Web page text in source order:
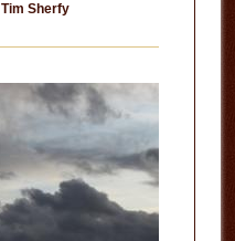
Tim Sherfy